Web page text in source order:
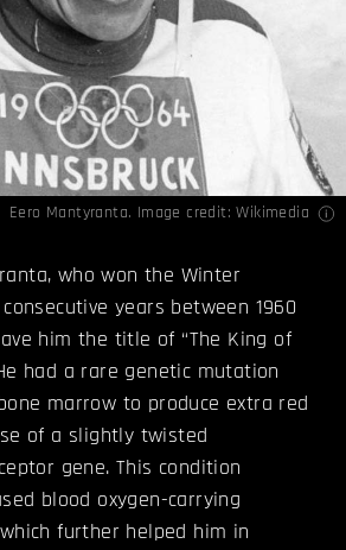
Eero Mantyranta. Image credit:Wikimedia
who won the Winter
years between 1960
him the title of “The King of
had a rare genetic mutation
marrow to produce extra red
of a slightly twisted
gene. This condition
blood oxygen-carrying
further helped him in